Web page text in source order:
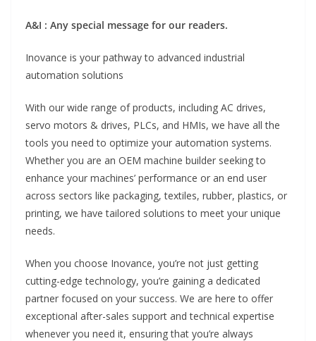
A&I : Any special message for our readers.
Inovance is your pathway to advanced industrial
automation solutions
With our wide range of products, including AC drives,
servo motors & drives, PLCs, and HMIs, we have all the
tools you need to optimize your automation systems.
Whether you are an OEM machine builder seeking to
enhance your machines’ performance or an end user
across sectors like packaging, textiles, rubber, plastics, or
printing, we have tailored solutions to meet your unique
needs.
When you choose Inovance, you’re not just getting
cutting-edge technology, you’re gaining a dedicated
partner focused on your success. We are here to offer
exceptional after-sales support and technical expertise
whenever you need it, ensuring that you’re always